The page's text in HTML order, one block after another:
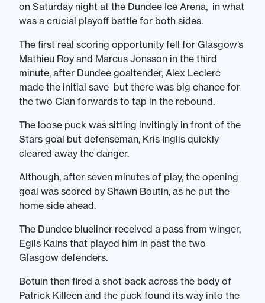
on Saturday night at the Dundee Ice Arena, in what
was a crucial playoff battle for both sides.
The first real scoring opportunity fell for Glasgow’s
Mathieu Roy and Marcus Jonsson in the third
minute, after Dundee goaltender, Alex Leclerc
made the initial save but there was big chance for
the two Clan forwards to tap in the rebound.
The loose puck was sitting invitingly in front of the
Stars goal but defenseman, Kris Inglis quickly
cleared away the danger.
Although, after seven minutes of play, the opening
goal was scored by Shawn Boutin, as he put the
home side ahead.
The Dundee blueliner received a pass from winger,
Egils Kalns that played him in past the two
Glasgow defenders.
Botuin then fired a shot back across the body of
Patrick Killeen and the puck found its way into the